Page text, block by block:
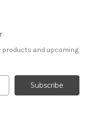
products and upcoming